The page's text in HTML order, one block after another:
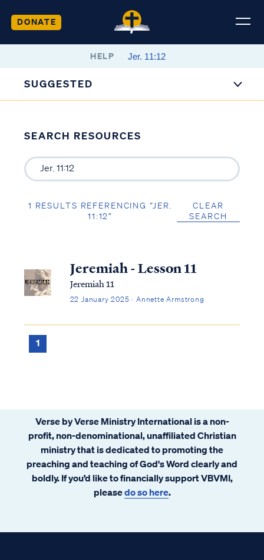
DONATE
HELP
SUGGESTED
SEARCH RESOURCES
1 RESULTS REFERENCING “JER.
11:12”
CLEAR
SEARCH
Jeremiah - Lesson 11
Jeremiah 11
22 January 2025 · Annette Armstrong
1
Verse by Verse Ministry International is a non-
profit, non-denominational, unaffiliated Christian
ministry that is dedicated to promoting the
preaching and teaching of God's Word clearly and
boldly. If you’d like to financially support VBVMI,
pleasedo so here.